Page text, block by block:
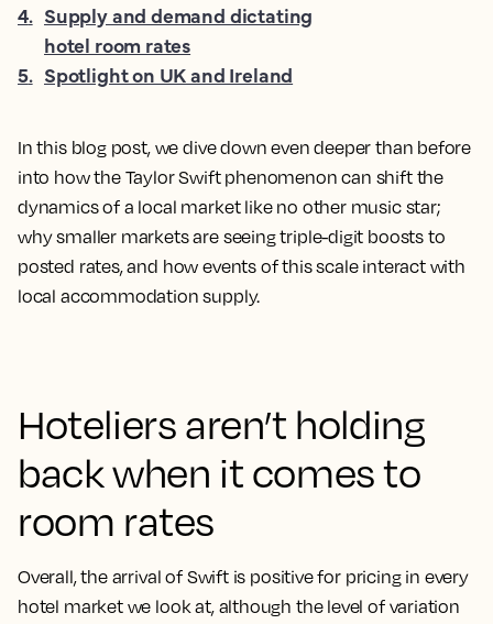
In this blog post, we dive down even deeper than before
into how the Taylor Swift phenomenon can shift the
dynamics of a local market like no other music star;
why smaller markets are seeing triple-digit boosts to
posted rates, and how events of this scale interact with
local accommodation supply.
Hoteliers aren’t holding
back when it comes to
room rates
Overall, the arrival of Swift is positive for pricing in every
hotel market we look at, although the level of variation
4. Supply and demand dictating
hotel room rates
5. Spotlight on UK and Ireland